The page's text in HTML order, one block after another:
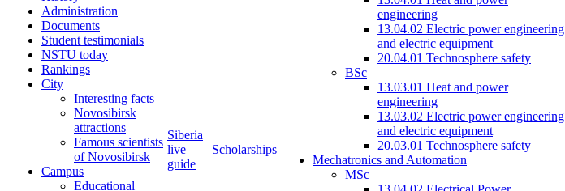
Administration
Documents
Student testimonials
NSTU today
Rankings
City
Interesting facts
Novosibirsk
attractions
Famous scientists
of Novosibirsk
Campus
Educational
Siberia
live
guide
Scholarships
engineering
13.04.02 Electric power engineering
and electric equipment
20.04.01 Technosphere safety
BSc
13.03.01 Heat and power
engineering
13.03.02 Electric power engineering
and electric equipment
20.03.01 Technosphere safety
Mechatronics and Automation
MSc